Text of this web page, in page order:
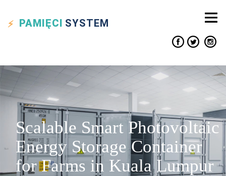
PAMIĘCI SYSTEM
Scalable Smart Photovoltaic
Energy Storage Container
for Farms in Kuala Lumpur